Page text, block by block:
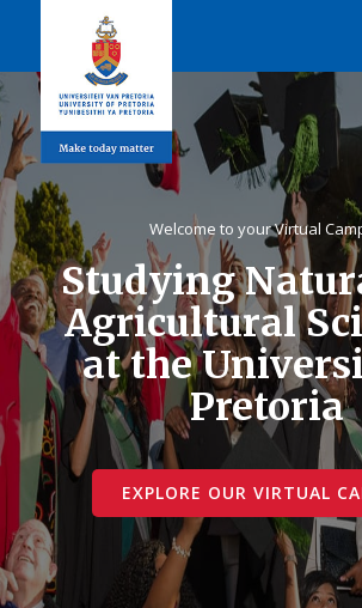
Welcome to your Virtual
Studying
Agricultural
at the
Pretoria
EXPLORE OUR VIRTUAL